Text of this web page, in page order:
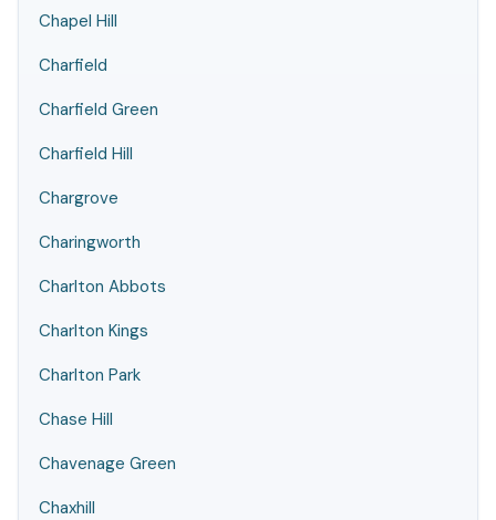
Chapel Hill
Charfield
Charfield Green
Charfield Hill
Chargrove
Charingworth
Charlton Abbots
Charlton Kings
Charlton Park
Chase Hill
Chavenage Green
Chaxhill